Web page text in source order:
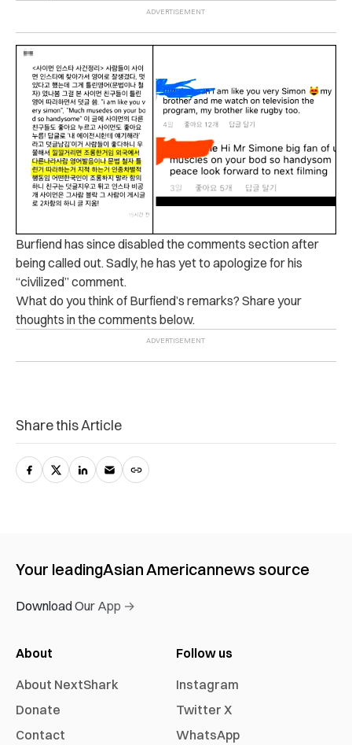
Burfiend has since disabled the comments section after
being called out. Sadly, he has yet to apologize for his
“civilized” comment.
What do you think of Burfiend’s remarks? Share your
thoughts in the comments below.
Share this Article
Your leadingAsian Americannews source
Download Our App →
About
About NextShark
Donate
Contact
Follow us
Instagram
Twitter X
WhatsApp